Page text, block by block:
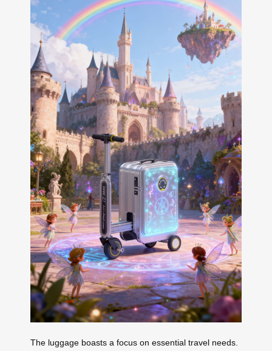
The luggage boasts a focus on essential travel needs.